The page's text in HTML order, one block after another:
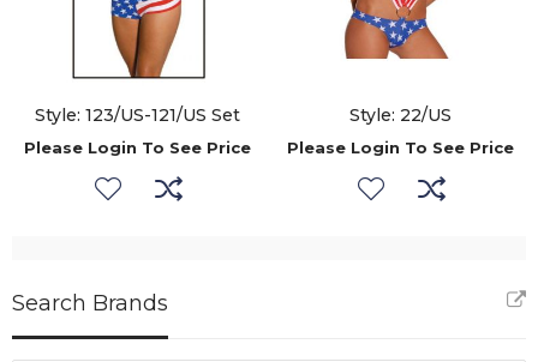
Style: 123/US-121/US Set
Please Login To See Price
Style: 22/US
Please Login To See Price
Search Brands